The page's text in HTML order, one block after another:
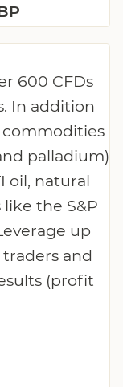
600 CFDs
In addition
palladium)
oil, natural
like the S&P
up
traders and
(profit